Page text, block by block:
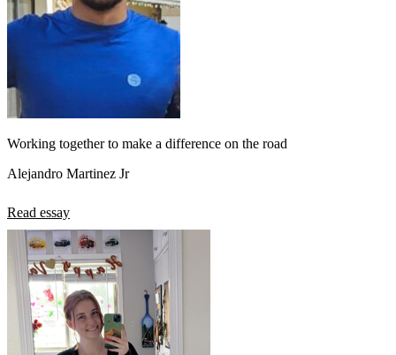
Working together to make a difference on the road
Alejandro Martinez Jr
Read essay